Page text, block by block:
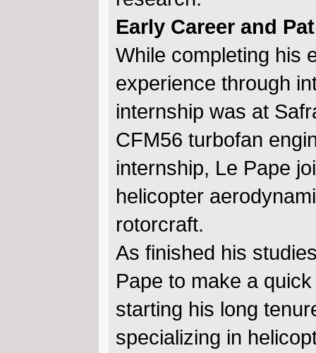
Early Career and
While completing his
experience through
internship was at
CFM56 turbofan
internship, Le Pape
helicopter
rotorcraft.
As finished his
Pape to make a
starting his long
specializing in